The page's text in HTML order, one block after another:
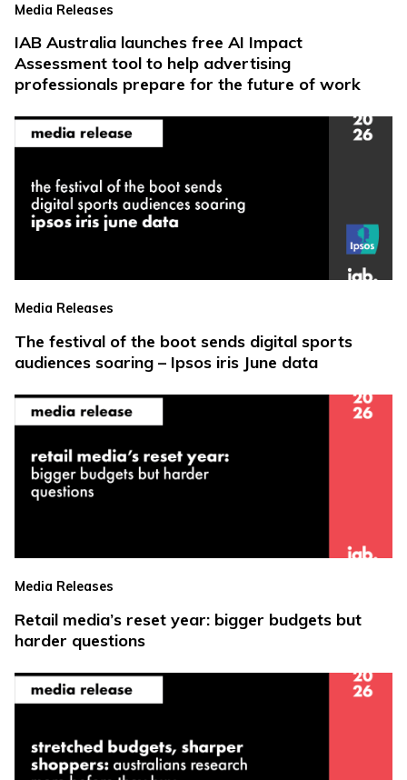
Media Releases
IAB Australia launches free AI Impact
Assessment tool to help advertising
professionals prepare for the future of work
Media Releases
The festival of the boot sends digital sports
audiences soaring – Ipsos iris June data
Media Releases
Retail media’s reset year: bigger budgets but
harder questions